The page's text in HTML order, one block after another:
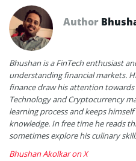
Author
Bhushan is a FinTech enthusiast
understanding financial markets.
finance draw his attention
Technology and Cryptocurrency
learning process and keeps
knowledge. In free time he reads
sometimes explore his culinary
Bhushan Akolkar on X